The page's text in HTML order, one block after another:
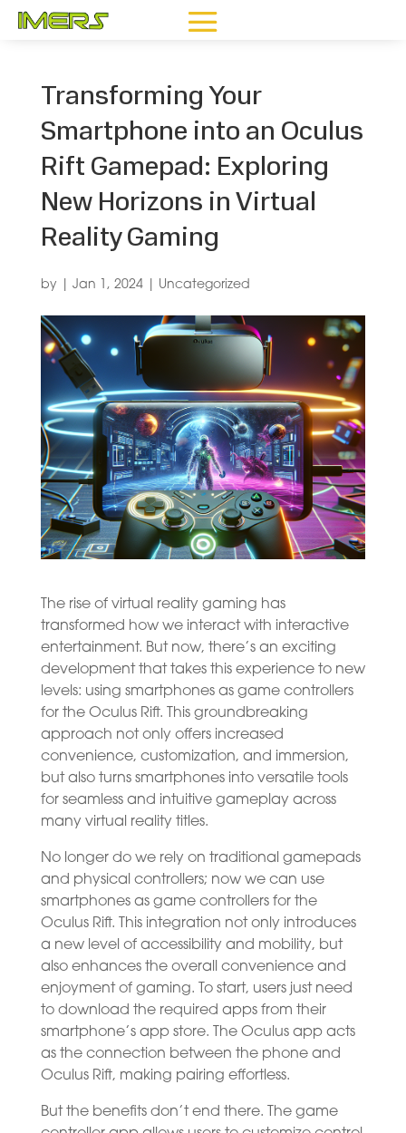
Transforming Your
Smartphone into an Oculus
Rift Gamepad: Exploring
New Horizons in Virtual
Reality Gaming
by Jan 1, 2024| Uncategorized
The rise of virtual reality gaming has
transformed how we interact with interactive
entertainment. But now, there’s an exciting
development that takes this experience to new
levels: using smartphones as game controllers
for the Oculus Rift. This groundbreaking
approach not only offers increased
convenience, customization, and immersion,
but also turns smartphones into versatile tools
for seamless and intuitive gameplay across
many virtual reality titles.
No longer do we rely on traditional gamepads
and physical controllers; now we can use
smartphones as game controllers for the
Oculus Rift. This integration not only introduces
a new level of accessibility and mobility, but
also enhances the overall convenience and
enjoyment of gaming. To start, users just need
to download the required apps from their
smartphone’s app store. The Oculus app acts
as the connection between the phone and
Oculus Rift, making pairing effortless.
But the benefits don’t end there. The game